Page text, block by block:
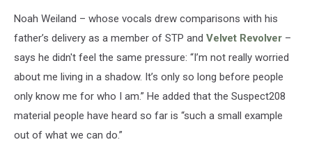
Noah Weiland – whose vocals drew comparisons with his
father’s delivery as a member of STP and Velvet Revolver –
says he didn't feel the same pressure: “I’m not really worried
about me living in a shadow. It’s only so long before people
only know me for who I am.” He added that the Suspect208
material people have heard so far is “such a small example
out of what we can do.”